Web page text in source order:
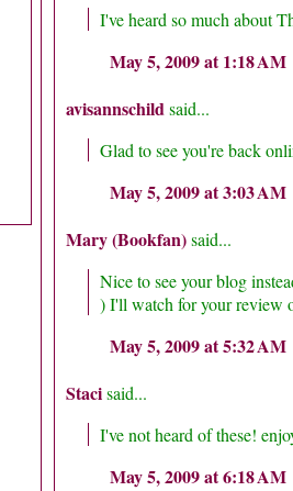
I've heard so much about
May 5, 2009 at 1:18 AM
avisannschildsaid...
Glad to see you're back
May 5, 2009 at 3:03 AM
Mary (Bookfan)said...
Nice to see your blog
) I'll watch for your review
May 5, 2009 at 5:32 AM
Stacisaid...
I've not heard of these!
May 5, 2009 at 6:18 AM